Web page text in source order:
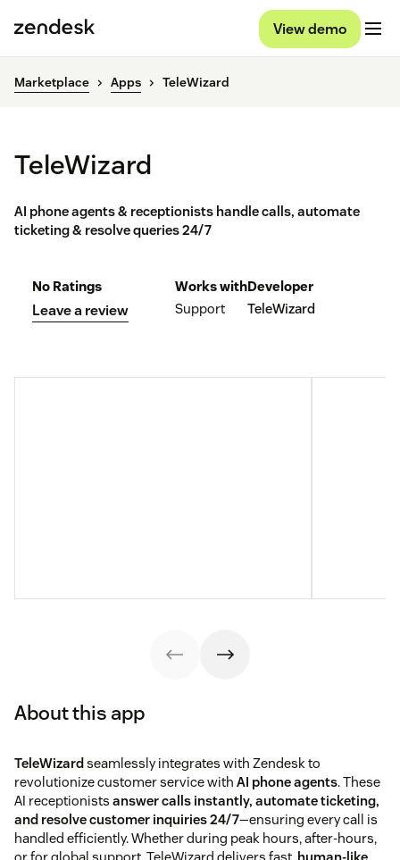
View demo
Marketplace Apps TeleWizard
TeleWizard
AI phone agents & receptionists handle calls, automate
ticketing & resolve queries 24/7
No Ratings
Leave a review
Works with
Support
Developer
TeleWizard
About this app
TeleWizardseamlessly integrates with Zendesk to
revolutionize customer service with AI phone agents. These
AI receptionists answer calls instantly, automate ticketing,
and resolve customer inquiries 24/7—ensuring every call is
handled efficiently. Whether during peak hours, after-hours,